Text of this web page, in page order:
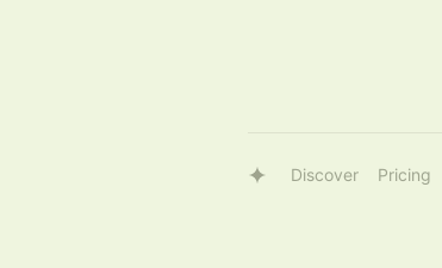
Discover Pricing